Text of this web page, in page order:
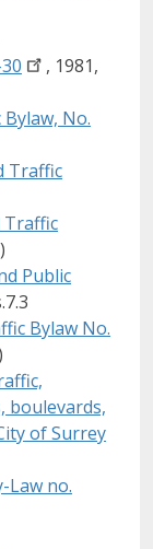
, 1981,
No.
Traffic
Traffic
Public
Bylaw No.
boulevards,
of Surrey
Law no.